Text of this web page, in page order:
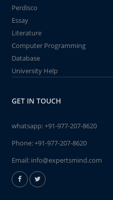
Perdisco
Essay
Literature
Computer Programming
Database
University Help
GET IN TOUCH
whatsapp:+91-977-207-8620
Phone:+91-977-207-8620
Email: info@expertsmind.com